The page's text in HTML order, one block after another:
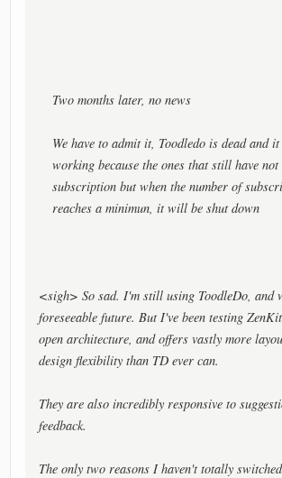
Two months later, no news
We have to admit it, Toodledo is dead and
working because the ones that still have not
subscription but when the number of
reaches a minimun, it will be shut down
<sigh> So sad. I'm still using ToodleDo, and
foreseeable future. But I've been testing
open architecture, and offers vastly more
design flexibility than TD ever can.
They are also incredibly responsive to
feedback.
The only two reasons I haven't totally